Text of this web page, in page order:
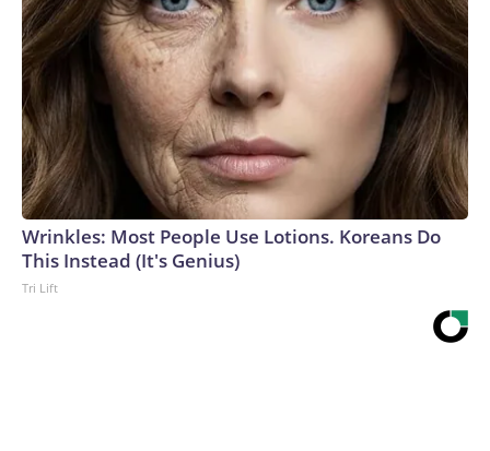
Wrinkles: Most People Use Lotions. Koreans Do
This Instead (It's Genius)
Tri Lift